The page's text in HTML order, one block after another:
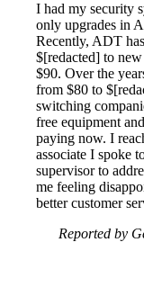
I had my security
only upgrades in
Recently, ADT
$[redacted] to
$90. Over the
from $80 to
switching
free equipment
paying now. I
associate I spoke
supervisor to
me feeling
better customer
Reported by